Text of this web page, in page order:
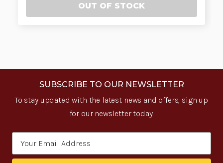
OUT OF STOCK
SUBSCRIBE TO OUR NEWSLETTER
To stay updated with the latest news and offers, sign up
for our newsletter today.